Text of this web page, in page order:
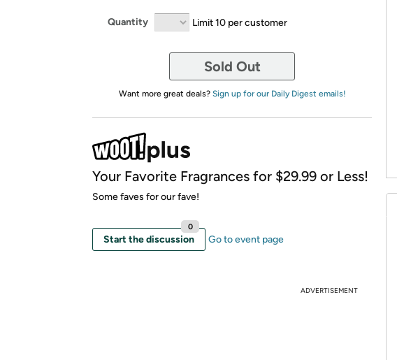
Quantity Limit 10 per customer
Sold Out
Want more great deals? Sign up for our Daily Digest emails!
Your Favorite Fragrances for $29.99 or Less!
Some faves for our fave!
Start the discussion
0
Go to event page
ADVERTISEMENT